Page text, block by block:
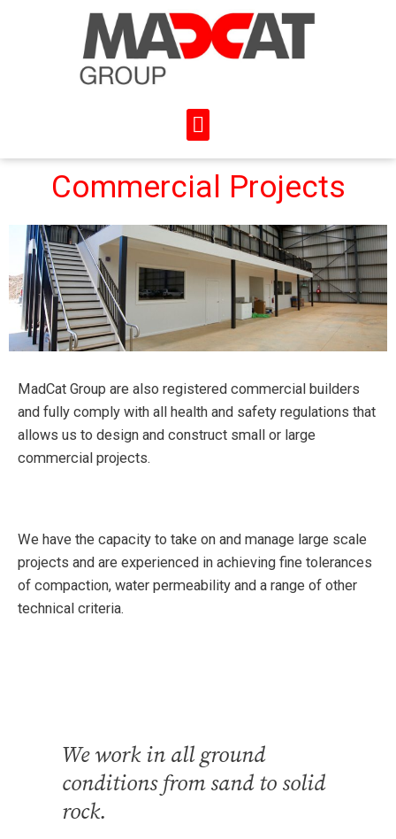
Commercial Projects
MadCat Group are also registered commercial builders
and fully comply with all health and safety regulations that
allows us to design and construct small or large
commercial projects.
We have the capacity to take on and manage large scale
projects and are experienced in achieving fine tolerances
of compaction, water permeability and a range of other
technical criteria.
We work in all ground
conditions from sand to solid
rock.